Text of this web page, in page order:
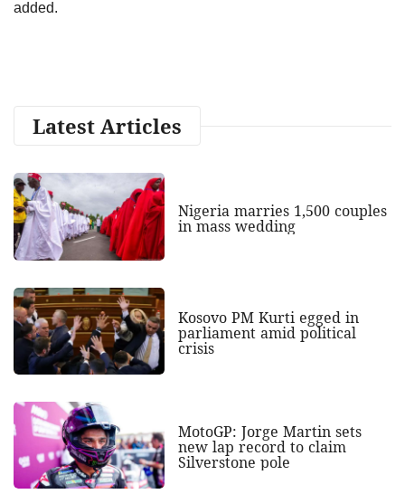
added.
Latest Articles
Nigeria marries 1,500 couples
in mass wedding
Kosovo PM Kurti egged in
parliament amid political
crisis
MotoGP: Jorge Martin sets
new lap record to claim
Silverstone pole